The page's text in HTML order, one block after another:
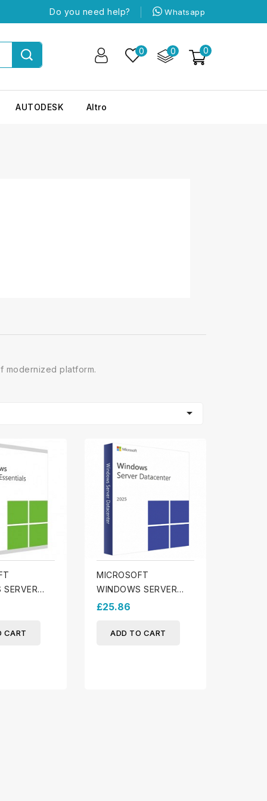
Whatsapp
Do you need help?
0
0
0
AUTODESK Altro
modernized platform.

CART
MICROSOFT
WINDOWS SERVER
2025 DATACENTER
£25.86
ADD TO CART